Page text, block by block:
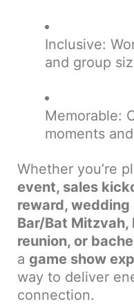
Inclusive:
and group
Memorable:
moments
Whether you’re
event, sales
reward, wedding
Bar/Bat
reunion, or
a game show
way to deliver
connection.